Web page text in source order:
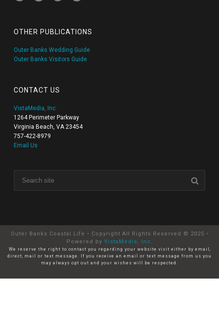
OTHER PUBLICATIONS
Outer Banks Wedding Guide
Outer Banks Visitors Guide
CONTACT US
VistaMedia, Inc.
1264 Perimeter Parkway
Virginia Beach, VA 23454
757-422-8979
Email Us
Outer Banks Coastal Life • Copyright All Rights Reserved © 2025 •
Powered by VistaMedia, Inc
We reserve the right to contact you regarding your website visit either by email,
direct, mail or text message. If you receive an email or text message from us you
may always opt out and your wishes will be respected.